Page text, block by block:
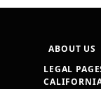
ABOUT US
LEGAL